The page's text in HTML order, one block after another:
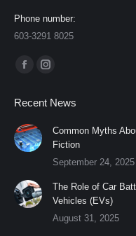
Phone number:
603-3291 8025
Find us on:
Facebook
opens
in
new
Instagram
opens
new
window
Recent News
Common Myths
Fiction
September 24, 2025
The Role of Car
Vehicles (EVs)
August 31, 2025